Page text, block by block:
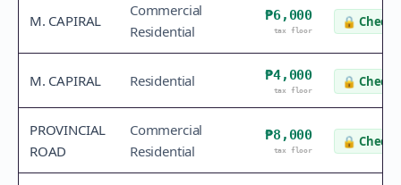
M. CAPIRAL
Commercial
Residential
₱6,000
tax floor
🔒 Check
M. CAPIRAL Residential ₱4,000
tax floor
🔒 Check
PROVINCIAL
ROAD
Commercial
Residential
₱8,000
tax floor
🔒 Check